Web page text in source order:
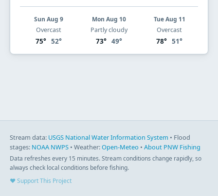
Sun Aug 9
Overcast
75° 52°
Mon Aug 10
Partly cloudy
73° 49°
Tue Aug 11
Overcast
78° 51°
Stream data: USGS National Water Information System • Flood
stages: NOAA NWPS • Weather:Open-Meteo • About PNW Fishing
Data refreshes every 15 minutes. Stream conditions change rapidly, so
always check local conditions before fishing.
♥ Support This Project